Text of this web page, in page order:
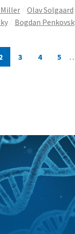
Miller Olav Solgaard
Bogdan
CurrentPage
3
Page
4 5